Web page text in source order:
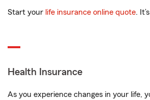
Start your life insurance online quote.
Health Insurance
As you experience changes in your life,